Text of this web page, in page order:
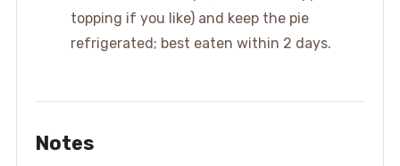
topping if you like) and keep the pie
refrigerated; best eaten within 2 days.
Notes